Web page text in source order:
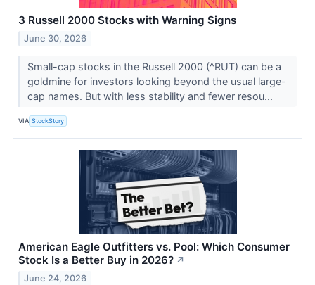
3 Russell 2000 Stocks with Warning Signs
June 30, 2026
Small-cap stocks in the Russell 2000 (^RUT) can be a
goldmine for investors looking beyond the usual large-
cap names. But with less stability and fewer resou...
VIA StockStory
American Eagle Outfitters vs. Pool: Which Consumer
Stock Is a Better Buy in 2026? ↗
June 24, 2026